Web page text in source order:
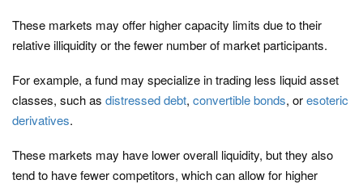
These markets may offer higher capacity limits due to their
relative illiquidity or the fewer number of market participants.
For example, a fund may specialize in trading less liquid asset
classes, such as distressed debt, convertible bonds, oresoteric
derivatives.
These markets may have lower overall liquidity, but they also
tend to have fewer competitors, which can allow for higher